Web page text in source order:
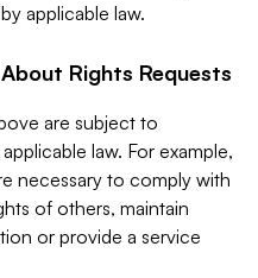
applicable law.
Rights Requests
are subject to
law. For example,
necessary to comply with
of others, maintain
or provide a service